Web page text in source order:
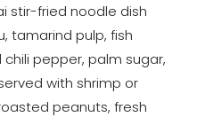
stir-fried noodle dish
tamarind pulp, fish
pepper, palm sugar,
with shrimp or
peanuts, fresh